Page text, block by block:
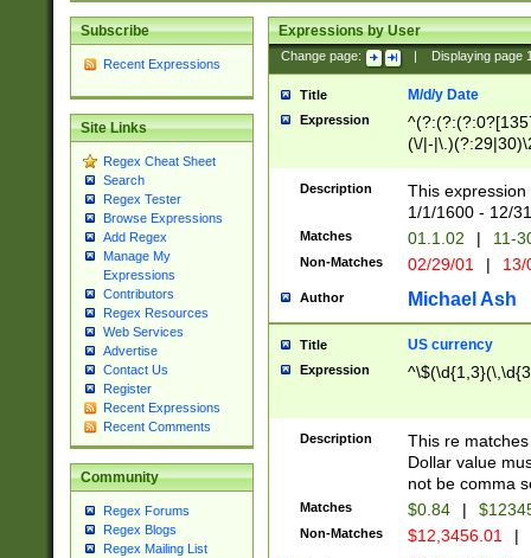
Subscribe
Recent Expressions
Site Links
Regex Cheat Sheet
Search
Regex Tester
Browse Expressions
Add Regex
Manage My
Expressions
Contributors
Regex Resources
Web Services
Advertise
Contact Us
Register
Recent Expressions
Recent Comments
Community
Regex Forums
Regex Blogs
Regex Mailing List
Expressions by User
Change page: Displaying page
Title M/d/y Date
Expression
(\/|-
(?:1[0-2]))(\/|-
\d{2})$
Description
This
1/1/1600 - 12/
Matches 01.1.02 | 11-
Non-Matches 02/29/01 |
Author Michael Ash
Title US currency
Expression
Description
This re
Dollar value
not be comma
Matches $0.84 |
Non-Matches $12,3456.01 |